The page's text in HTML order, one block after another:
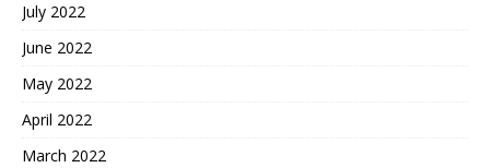
July 2022
June 2022
May 2022
April 2022
March 2022